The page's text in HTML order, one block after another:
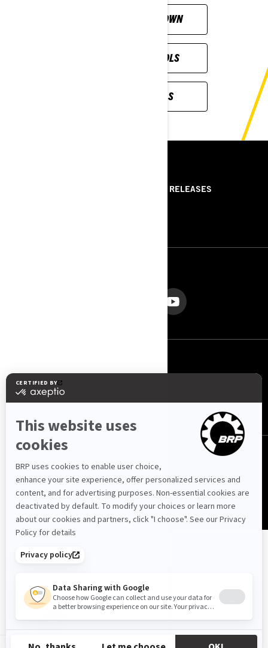
CUSTOMISE YOUR OWN
ALL SHOPPING TOOLS
PREVIOUS MODELS
PRESS RELEASES
© BRP 2003-2026
Privacy Policy
Accessibility Cookie Policy Legal Notice Sitemap